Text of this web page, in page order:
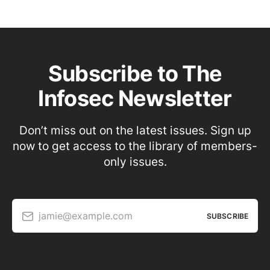
Subscribe to The
Infosec Newsletter
Don’t miss out on the latest issues. Sign up
now to get access to the library of members-
only issues.
jamie@example.com SUBSCRIBE